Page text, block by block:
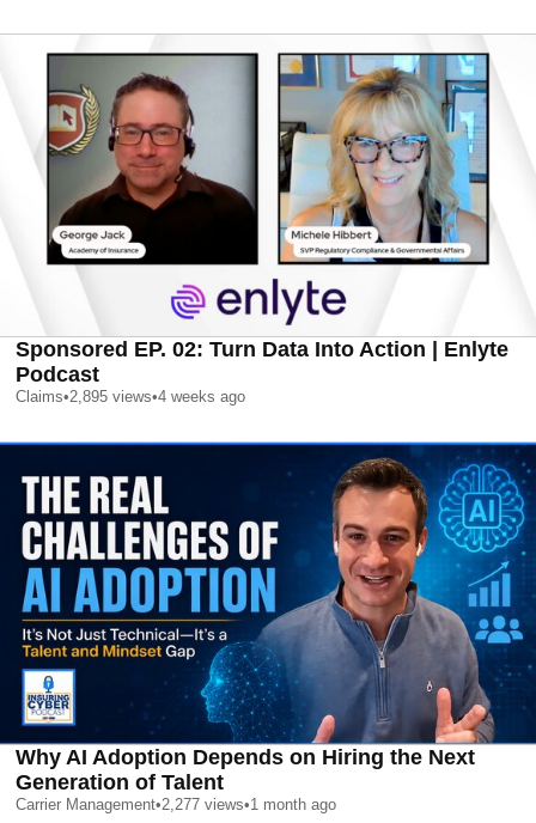
Sponsored EP. 02: Turn Data Into Action | Enlyte
Podcast
Claims•2,895 views•4 weeks ago
Why AI Adoption Depends on Hiring the Next
Generation of Talent
Carrier Management•2,277 views•1 month ago